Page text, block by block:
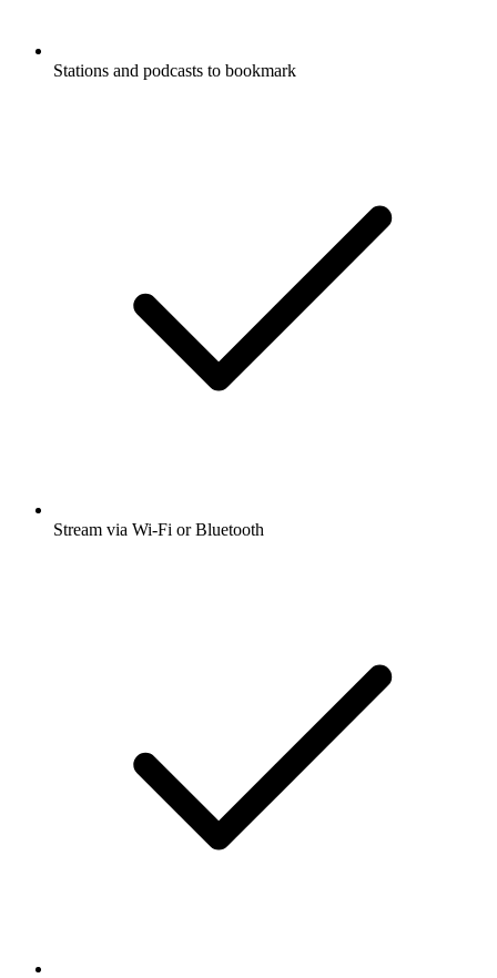
Stations and podcasts to bookmark
Stream via Wi-Fi or Bluetooth